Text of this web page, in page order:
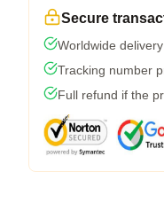
Secure
Worldwide
Tracking number
Full refund if the